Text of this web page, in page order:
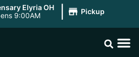
Elyria OH
9:00AM Pickup